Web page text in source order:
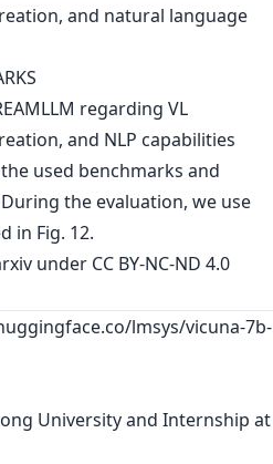
regarding VL
and NLP capabilities
used benchmarks and
the evaluation, we use
in Fig. 12.
under CC BY-NC-ND 4.0
lmsys/vicuna-7b-
University and Internship at